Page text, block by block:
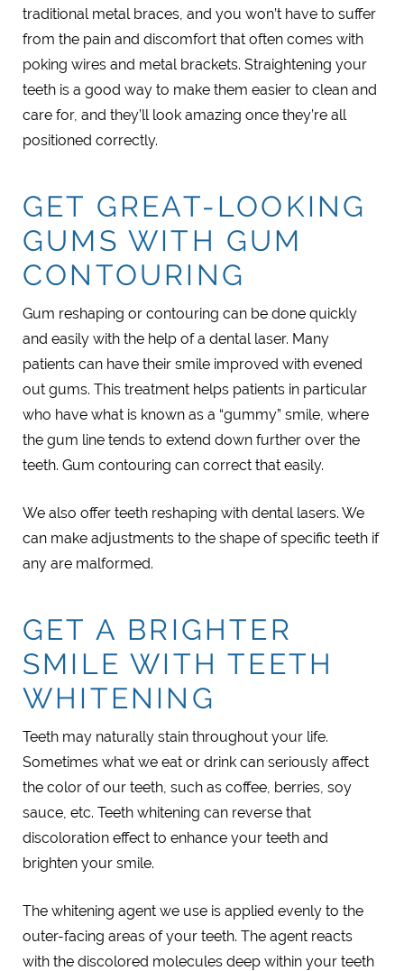
traditional metal braces, and you won’t have to suffer
from the pain and discomfort that often comes with
poking wires and metal brackets. Straightening your
teeth is a good way to make them easier to clean and
care for, and they’ll look amazing once they’re all
positioned correctly.
GET GREAT-LOOKING
GUMS WITH GUM
CONTOURING
Gum reshaping or contouring can be done quickly
and easily with the help of a dental laser. Many
patients can have their smile improved with evened
out gums. This treatment helps patients in particular
who have what is known as a “gummy” smile, where
the gum line tends to extend down further over the
teeth. Gum contouring can correct that easily.
We also offer teeth reshaping with dental lasers. We
can make adjustments to the shape of specific teeth if
any are malformed.
GET A BRIGHTER
SMILE WITH TEETH
WHITENING
Teeth may naturally stain throughout your life.
Sometimes what we eat or drink can seriously affect
the color of our teeth, such as coffee, berries, soy
sauce, etc. Teeth whitening can reverse that
discoloration effect to enhance your teeth and
brighten your smile.
The whitening agent we use is applied evenly to the
outer-facing areas of your teeth. The agent reacts
with the discolored molecules deep within your teeth